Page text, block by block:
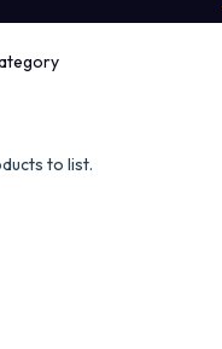
to list.